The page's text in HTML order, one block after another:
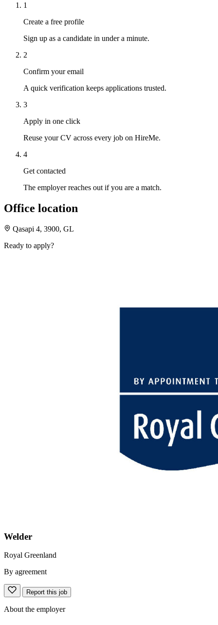
1
Create a free profile
Sign up as a candidate in under a minute.
2
Confirm your email
A quick verification keeps applications trusted.
3
Apply in one click
Reuse your CV across every job on HireMe.
4
Get contacted
The employer reaches out if you are a match.
Office location
Qasapi 4, 3900, GL
Ready to apply?
Welder
Royal Greenland
By agreement
Report this job
About the employer